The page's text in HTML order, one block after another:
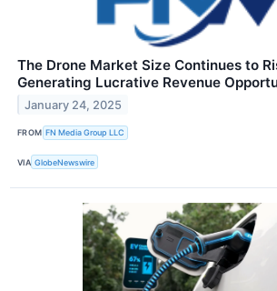
The Drone Market Size Continues to
Generating Lucrative Revenue
January 24, 2025
FROM FN Media Group LLC
VIA GlobeNewswire